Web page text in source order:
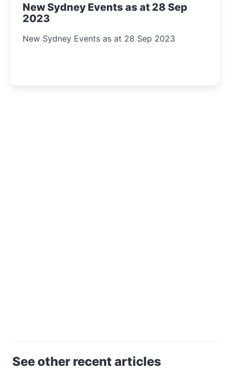
New Sydney Events as at 28 Sep
2023
New Sydney Events as at 28 Sep 2023
See other recent articles